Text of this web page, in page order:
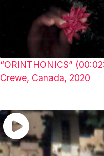
“ORINTHONICS”
Crewe, Canada, 2020